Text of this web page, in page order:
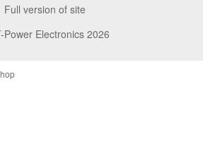
Full version of site
Power Electronics 2026